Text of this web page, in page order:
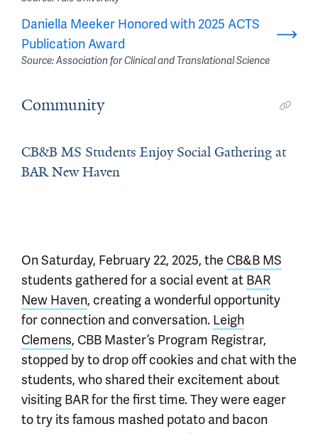
Daniella Meeker Honored with 2025 ACTS
Publication Award
Source: Association for Clinical and Translational Science
Community
CB&B MS Students Enjoy Social Gathering at
BAR New Haven
On Saturday, February 22, 2025, the CB&B MS
students gathered for a social event at BAR
New Haven, creating a wonderful opportunity
for connection and conversation. Leigh
Clemens, CBB Master’s Program Registrar,
stopped by to drop off cookies and chat with the
students, who shared their excitement about
visiting BAR for the first time. They were eager
to try its famous mashed potato and bacon